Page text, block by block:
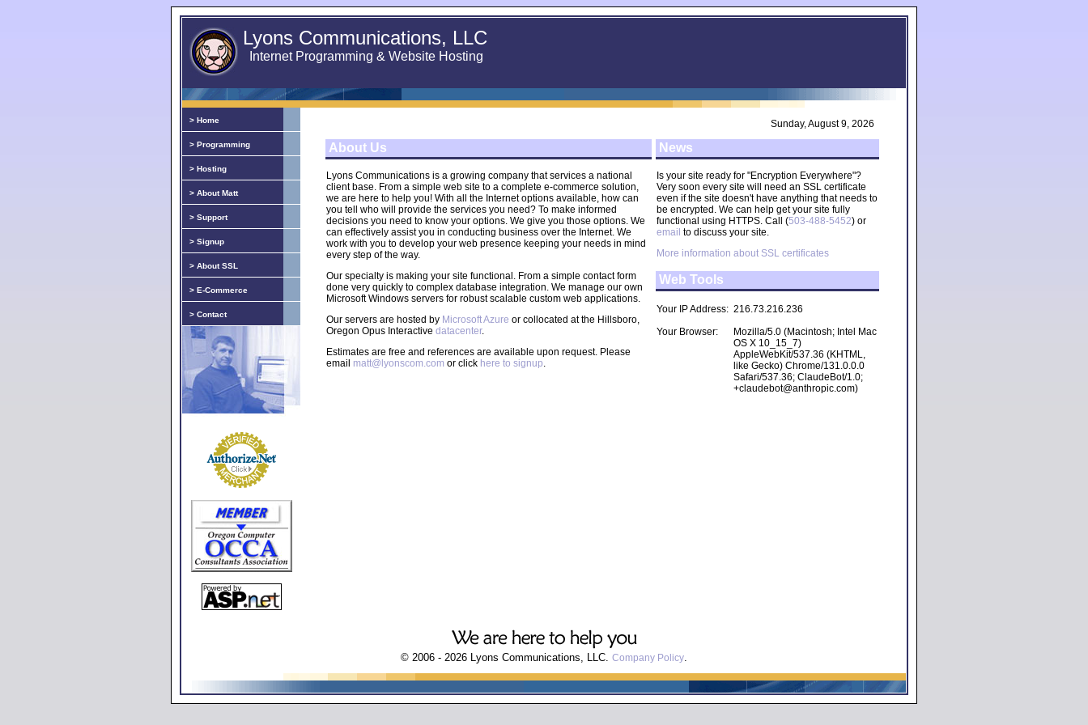
Lyons Communications, LLC
Internet Programming & Website Hosting
> Home
> Programming
> Hosting
> About Matt
> Support
> Signup
> About SSL
> E-Commerce
> Contact
About Us
Lyons Communications is a growing company that services a national
client base. From a simple web site to a complete e-commerce solution,
we are here to help you! With all the Internet options available, how can
you tell who will provide the services you need? To make informed
decisions you need to know your options. We give you those options. We
can effectively assist you in conducting business over the Internet. We
work with you to develop your web presence keeping your needs in mind
every step of the way.
Our specialty is making your site functional. From a simple contact form
done very quickly to complex database integration. We manage our own
Microsoft Windows servers for robust scalable custom web applications.
Our servers are hosted by Microsoft Azure or collocated at the Hillsboro,
Oregon Opus Interactive datacenter.
Estimates are free and references are available upon request. Please
email matt@lyonscom.com or click here to signup.
Sunday, August 9, 2026
News
Is your site ready for "Encryption Everywhere"?
Very soon every site will need an SSL certificate
even if the site doesn't have anything that needs to
be encrypted. We can help get your site fully
functional using HTTPS. Call (503-488-5452) or
email to discuss your site.
More information about SSL certificates
Web Tools
Your IP Address: 216.73.216.236
Your Browser:
Mozilla/5.0 (Macintosh; Intel Mac
OS X 10_15_7)
AppleWebKit/537.36 (KHTML,
like Gecko) Chrome/131.0.0.0
Safari/537.36; ClaudeBot/1.0;
+claudebot@anthropic.com)
© 2006 - 2026 Lyons Communications, LLC. Company Policy.